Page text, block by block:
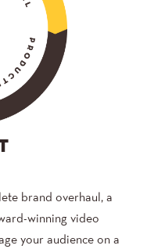
brand overhaul, a
winning video
your audience on a